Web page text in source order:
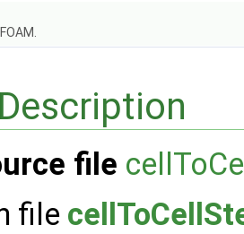
file
file